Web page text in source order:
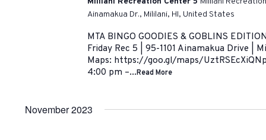
Ainamakua Dr., Mililani, HI, United States
MTA BINGO GOODIES & GOBLINS
Friday Rec 5 | 95-1101 Ainamakua Drive |
Maps: https://goo.gl/maps/
4:00 pm –...Read More
November 2023